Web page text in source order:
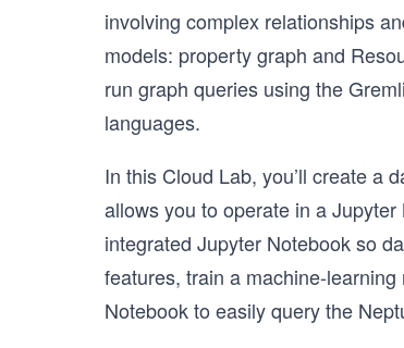
involving complex relationships
models: property graph and
run graph queries using the
languages.
In this Cloud Lab, you’ll create a
allows you to operate in a
integrated Jupyter Notebook so
features, train a machine-
Notebook to easily query the